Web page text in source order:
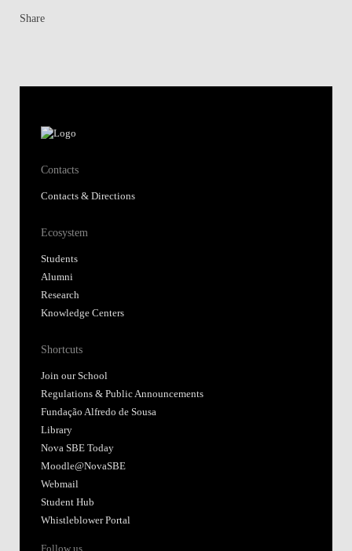
Share
Contacts
Contacts & Directions
Ecosystem
Students
Alumni
Research
Knowledge Centers
Shortcuts
Join our School
Regulations & Public Announcements
Fundação Alfredo de Sousa
Library
Nova SBE Today
Moodle@NovaSBE
Webmail
Student Hub
Whistleblower Portal
Follow us